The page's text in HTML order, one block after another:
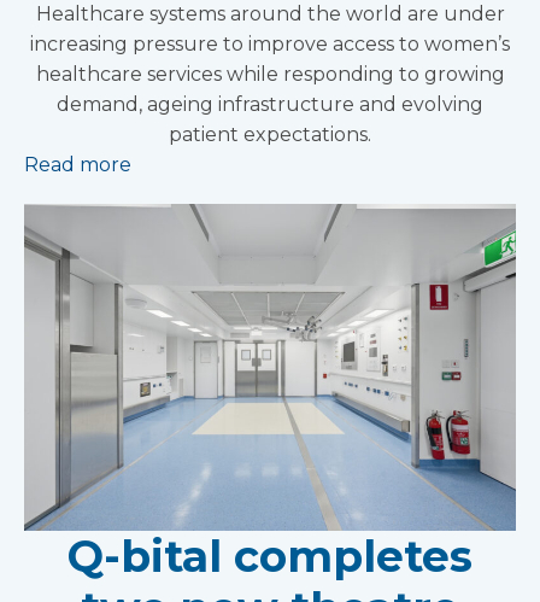
Healthcare systems around the world are under
increasing pressure to improve access to women’s
healthcare services while responding to growing
demand, ageing infrastructure and evolving
patient expectations.
Read more
Q-bital completes